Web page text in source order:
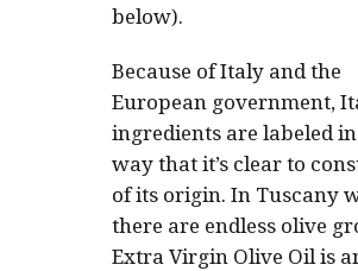
below).
Because of Italy and the
European government,
ingredients are labeled
way that it’s clear to
of its origin. In Tuscany
there are endless olive
Extra Virgin Olive Oil is